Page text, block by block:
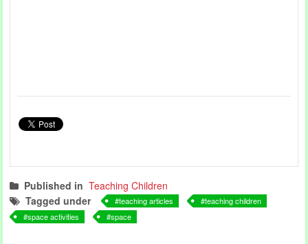
Published in Teaching Children
Tagged under
teaching articles
teaching children
space activities
space